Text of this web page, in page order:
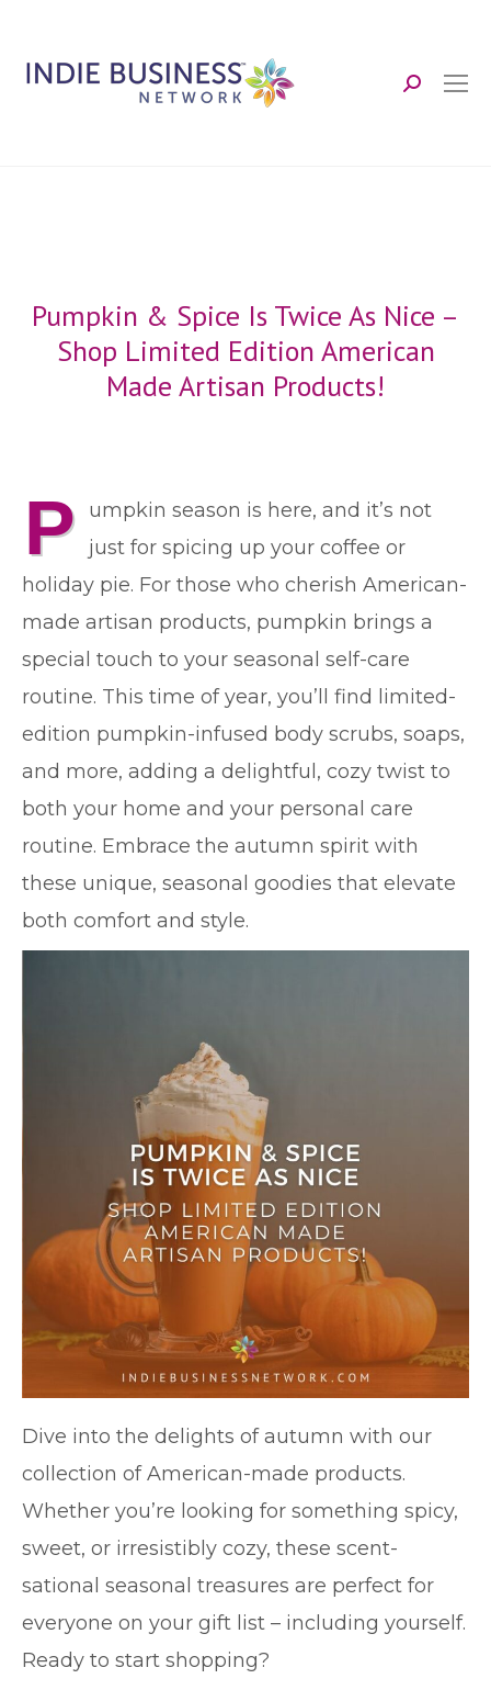
Search:
Pumpkin & Spice Is Twice As Nice –
Shop Limited Edition American
Made Artisan Products!
P
umpkin season is here, and it’s not
just for spicing up your coffee or
holiday pie. For those who cherish American-
made artisan products, pumpkin brings a
special touch to your seasonal self-care
routine. This time of year, you’ll find limited-
edition pumpkin-infused body scrubs, soaps,
and more, adding a delightful, cozy twist to
both your home and your personal care
routine. Embrace the autumn spirit with
these unique, seasonal goodies that elevate
both comfort and style.
Dive into the delights of autumn with our
collection of American-made products.
Whether you’re looking for something spicy,
sweet, or irresistibly cozy, these scent-
sational seasonal treasures are perfect for
everyone on your gift list – including yourself.
Ready to start shopping?